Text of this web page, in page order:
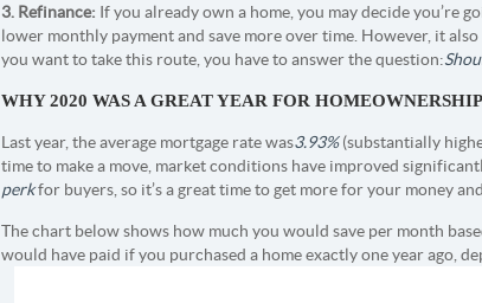
3. Refinance: If you already own a home, you may decide you’re
lower monthly payment and save more over time. However, it
you want to take this route, you have to answer the question:
WHY 2020 WAS A GREAT YEAR FOR HOMEOWNERSHIP
Last year, the average mortgage rate was3.93%(substantially
time to make a move, market conditions have improved
perkfor buyers, so it’s a great time to get more for your money
The chart below shows how much you would save per month
would have paid if you purchased a home exactly one year ago,